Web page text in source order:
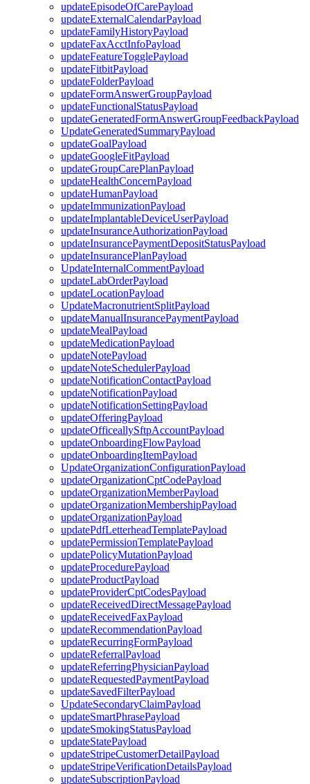
updateEpisodeOfCarePayload
updateExternalCalendarPayload
updateFamilyHistoryPayload
updateFaxAcctInfoPayload
updateFeatureTogglePayload
updateFitbitPayload
updateFolderPayload
updateFormAnswerGroupPayload
updateFunctionalStatusPayload
updateGeneratedFormAnswerGroupFeedbackPayload
UpdateGeneratedSummaryPayload
updateGoalPayload
updateGoogleFitPayload
updateGroupCarePlanPayload
updateHealthConcernPayload
updateHumanPayload
updateImmunizationPayload
updateImplantableDeviceUserPayload
updateInsuranceAuthorizationPayload
updateInsurancePaymentDepositStatusPayload
updateInsurancePlanPayload
UpdateInternalCommentPayload
updateLabOrderPayload
updateLocationPayload
UpdateMacronutrientSplitPayload
updateManualInsurancePaymentPayload
updateMealPayload
updateMedicationPayload
updateNotePayload
updateNoteSchedulerPayload
updateNotificationContactPayload
updateNotificationPayload
updateNotificationSettingPayload
updateOfferingPayload
updateOfficeallySftpAccountPayload
updateOnboardingFlowPayload
updateOnboardingItemPayload
UpdateOrganizationConfigurationPayload
updateOrganizationCptCodePayload
updateOrganizationMemberPayload
updateOrganizationMembershipPayload
updateOrganizationPayload
updatePdfLetterheadTemplatePayload
updatePermissionTemplatePayload
updatePolicyMutationPayload
updateProcedurePayload
updateProductPayload
updateProviderCptCodesPayload
updateReceivedDirectMessagePayload
updateReceivedFaxPayload
updateRecommendationPayload
updateRecurringFormPayload
updateReferralPayload
updateReferringPhysicianPayload
updateRequestedPaymentPayload
updateSavedFilterPayload
UpdateSecondaryClaimPayload
updateSmartPhrasePayload
updateSmokingStatusPayload
updateStatePayload
updateStripeCustomerDetailPayload
updateStripeVerificationDetailsPayload
updateSubscriptionPayload